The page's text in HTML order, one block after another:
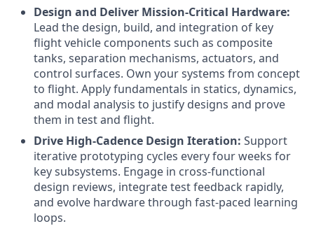
Design and Deliver Mission-Critical Hardware:
Lead the design, build, and integration of key
flight vehicle components such as composite
tanks, separation mechanisms, actuators, and
control surfaces. Own your systems from concept
to flight. Apply fundamentals in statics, dynamics,
and modal analysis to justify designs and prove
them in test and flight.
Drive High-Cadence Design Iteration: Support
iterative prototyping cycles every four weeks for
key subsystems. Engage in cross-functional
design reviews, integrate test feedback rapidly,
and evolve hardware through fast-paced learning
loops.